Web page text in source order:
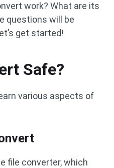
work? What are its
questions will be
get started!
Safe?
various aspects of
file converter, which